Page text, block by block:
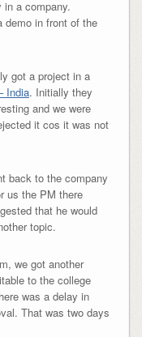
a company.
demo in front of the
got a project in a
India. Initially they
and we were
it cos it was not
back to the company
us the PM there
that he would
topic.
we got another
to the college
was a delay in
That was two days